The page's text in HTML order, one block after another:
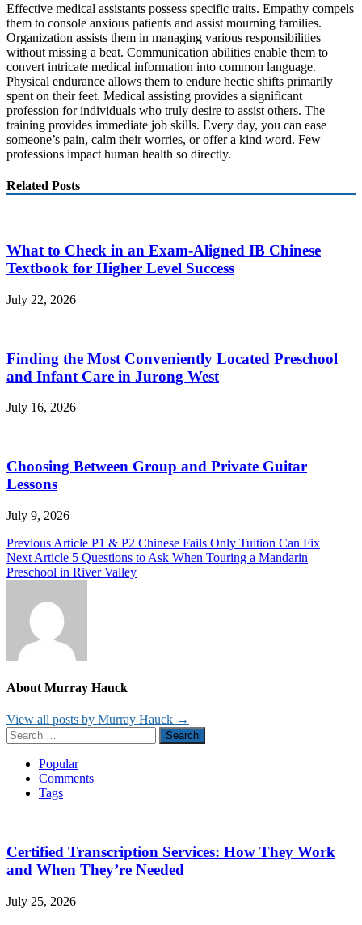
Effective medical assistants possess specific traits. Empathy compels
them to console anxious patients and assist mourning families.
Organization assists them in managing various responsibilities
without missing a beat. Communication abilities enable them to
convert intricate medical information into common language.
Physical endurance allows them to endure hectic shifts primarily
spent on their feet. Medical assisting provides a significant
profession for individuals who truly desire to assist others. The
training provides immediate job skills. Every day, you can ease
someone’s pain, calm their worries, or offer a kind word. Few
professions impact human health so directly.
Related Posts
What to Check in an Exam-Aligned IB Chinese
Textbook for Higher Level Success
July 22, 2026
Finding the Most Conveniently Located Preschool
and Infant Care in Jurong West
July 16, 2026
Choosing Between Group and Private Guitar
Lessons
July 9, 2026
Post
navigation
Previous Article P1 & P2 Chinese Fails Only Tuition Can Fix
Next Article 5 Questions to Ask When Touring a Mandarin
Preschool in River Valley
About Murray Hauck
View all posts by Murray Hauck →
Search
for:
Popular
Comments
Tags
Certified Transcription Services: How They Work
and When They’re Needed
July 25, 2026